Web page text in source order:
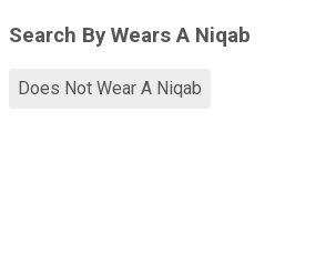
Search By Wears A Niqab
Does Not Wear A Niqab